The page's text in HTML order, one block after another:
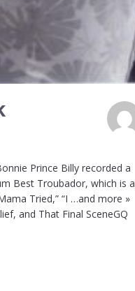
Prince Billy recorded a
Best Troubador, which is a
Tried,” “I …and more »
and That Final SceneGQ